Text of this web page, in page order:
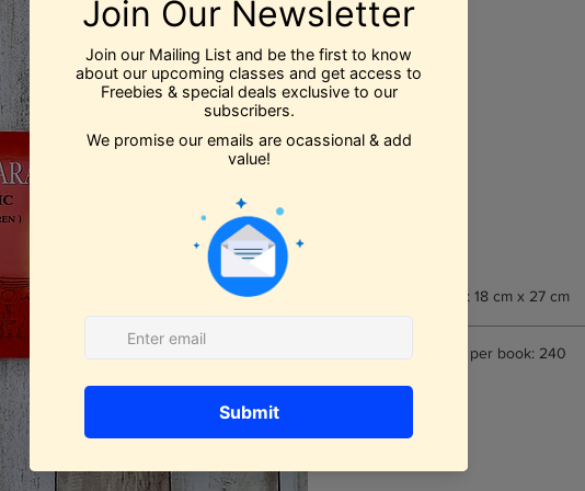
$24.99
Quantity
Book Dimensions: 18 cm x 27 cm
Number of pages per book: 240